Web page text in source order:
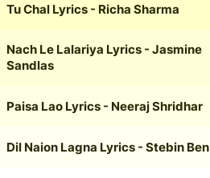
Tu Chal Lyrics - Richa Sharma
Nach Le Lalariya Lyrics - Jasmine
Sandlas
Paisa Lao Lyrics - Neeraj Shridhar
Dil Naion Lagna Lyrics - Stebin Ben